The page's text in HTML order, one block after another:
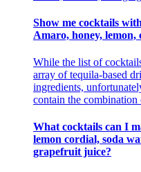
Show me cocktails
Amaro, honey, lemon,
While the list of
array of tequila-based
ingredients,
contain the
What cocktails can I
lemon cordial, soda
grapefruit juice?